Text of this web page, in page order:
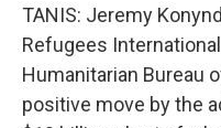
TANIS: Jeremy
Refugees
Humanitarian Bureau
positive move by the